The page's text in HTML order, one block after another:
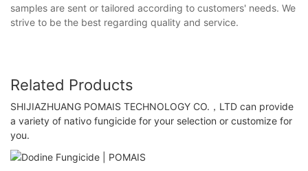
samples are sent or tailored according to customers' needs. We
strive to be the best regarding quality and service.
Related Products
SHIJIAZHUANG POMAIS TECHNOLOGY CO.，LTD can provide
a variety of nativo fungicide for your selection or customize for
you.